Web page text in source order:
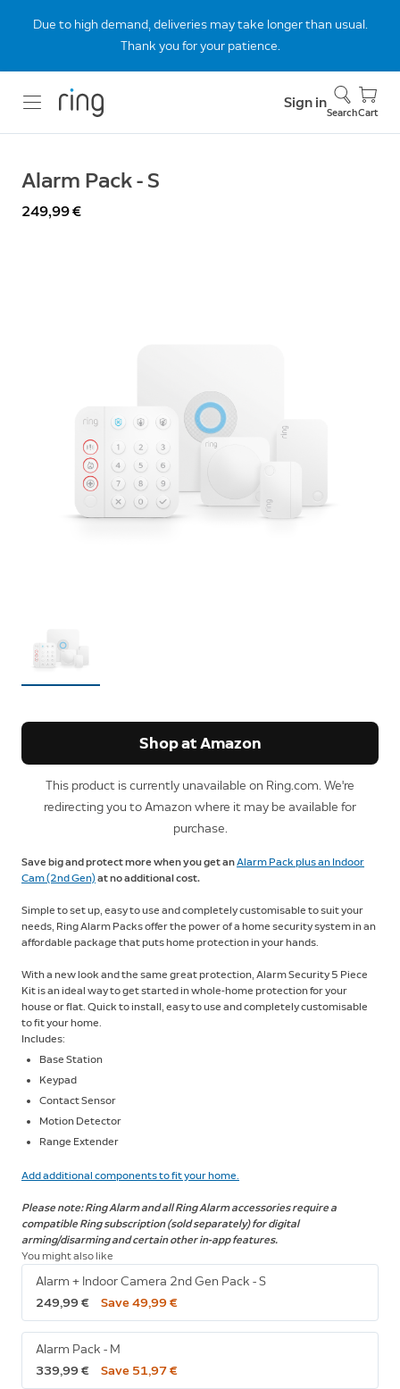
Due to high demand, deliveries may take longer than usual.
Thank you for your patience.
Sign in
SearchCart
Alarm Pack - S
249,99 €
Shop at Amazon
This product is currently unavailable on Ring.com. We're
redirecting you to Amazon where it may be available for
purchase.
Save big and protect more when you get anAlarm Pack plus an Indoor
Cam (2nd Gen)at no additional cost.
Simple to set up, easy to use and completely customisable to suit your
needs, Ring Alarm Packs offer the power of a home security system in an
affordable package that puts home protection in your hands.
With a new look and the same great protection, Alarm Security 5 Piece
Kit is an ideal way to get started in whole-home protection for your
house or flat. Quick to install, easy to use and completely customisable
to fit your home.
Includes:
Base Station
Keypad
Contact Sensor
Motion Detector
Range Extender
Add additional components to fit your home.
Please note: Ring Alarm and all Ring Alarm accessories require a
compatible Ring subscription (sold separately) for digital
arming/disarming and certain other in-app features.
You might also like
Alarm + Indoor Camera 2nd Gen Pack - S
249,99 €
Save 49,99 €
Alarm Pack - M
339,99 €
Save 51,97 €